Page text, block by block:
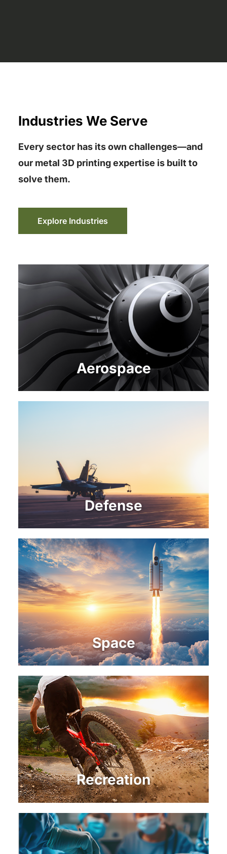
Industries We Serve
Every sector has its own challenges—and
our metal 3D printing expertise is built to
solve them.
Explore Industries
Aerospace
Defense
Space
Recreation